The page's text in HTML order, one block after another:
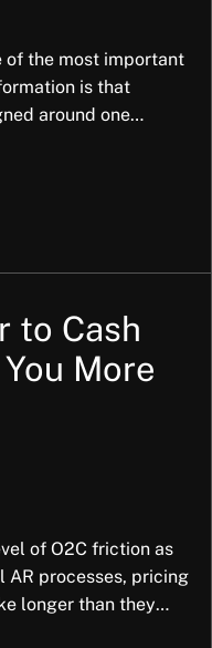
of the most important
is that
around one
business
industries,
They bring
to Cash
More
of O2C friction as
processes, pricing
longer than they